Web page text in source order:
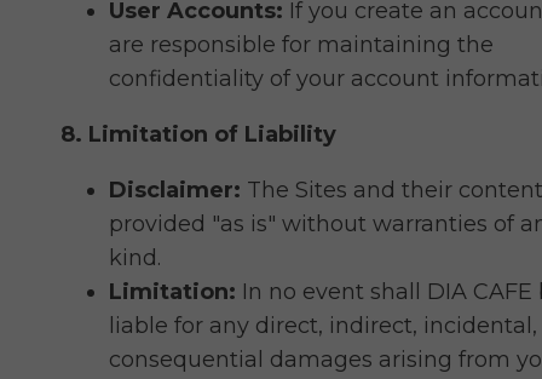
User Accounts: If you create an
are responsible for maintaining the
confidentiality of your account
8. Limitation of Liability
Disclaimer: The Sites and their
provided "as is" without warranties of
kind.
Limitation: In no event shall DIA CAFE
liable for any direct, indirect, incidental,
consequential damages arising from